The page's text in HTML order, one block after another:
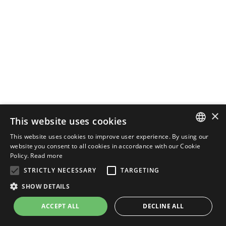
ENGLISH
×
This website uses cookies
This website uses cookies to improve user experience. By using our
website you consent to all cookies in accordance with our Cookie
Policy. Read more
STRICTLY NECESSARY
TARGETING
SHOW DETAILS
ACCEPT ALL DECLINE ALL